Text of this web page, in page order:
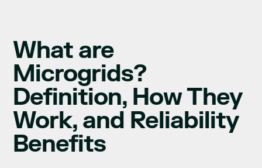
What are
Microgrids?
Definition, How They
Work, and Reliability
Benefits